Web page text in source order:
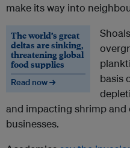
make its way into
The world’s great
deltas are sinking,
threatening global
food supplies
Read now →
basis
and impacting shrimp
businesses.